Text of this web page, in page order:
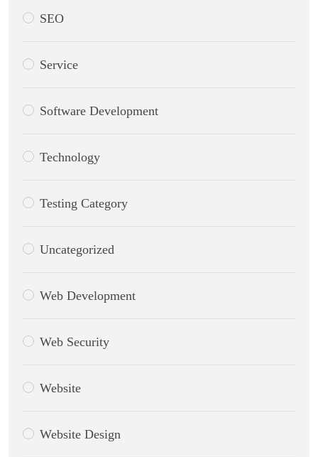
SEO
Service
Software Development
Technology
Testing Category
Uncategorized
Web Development
Web Security
Website
Website Design